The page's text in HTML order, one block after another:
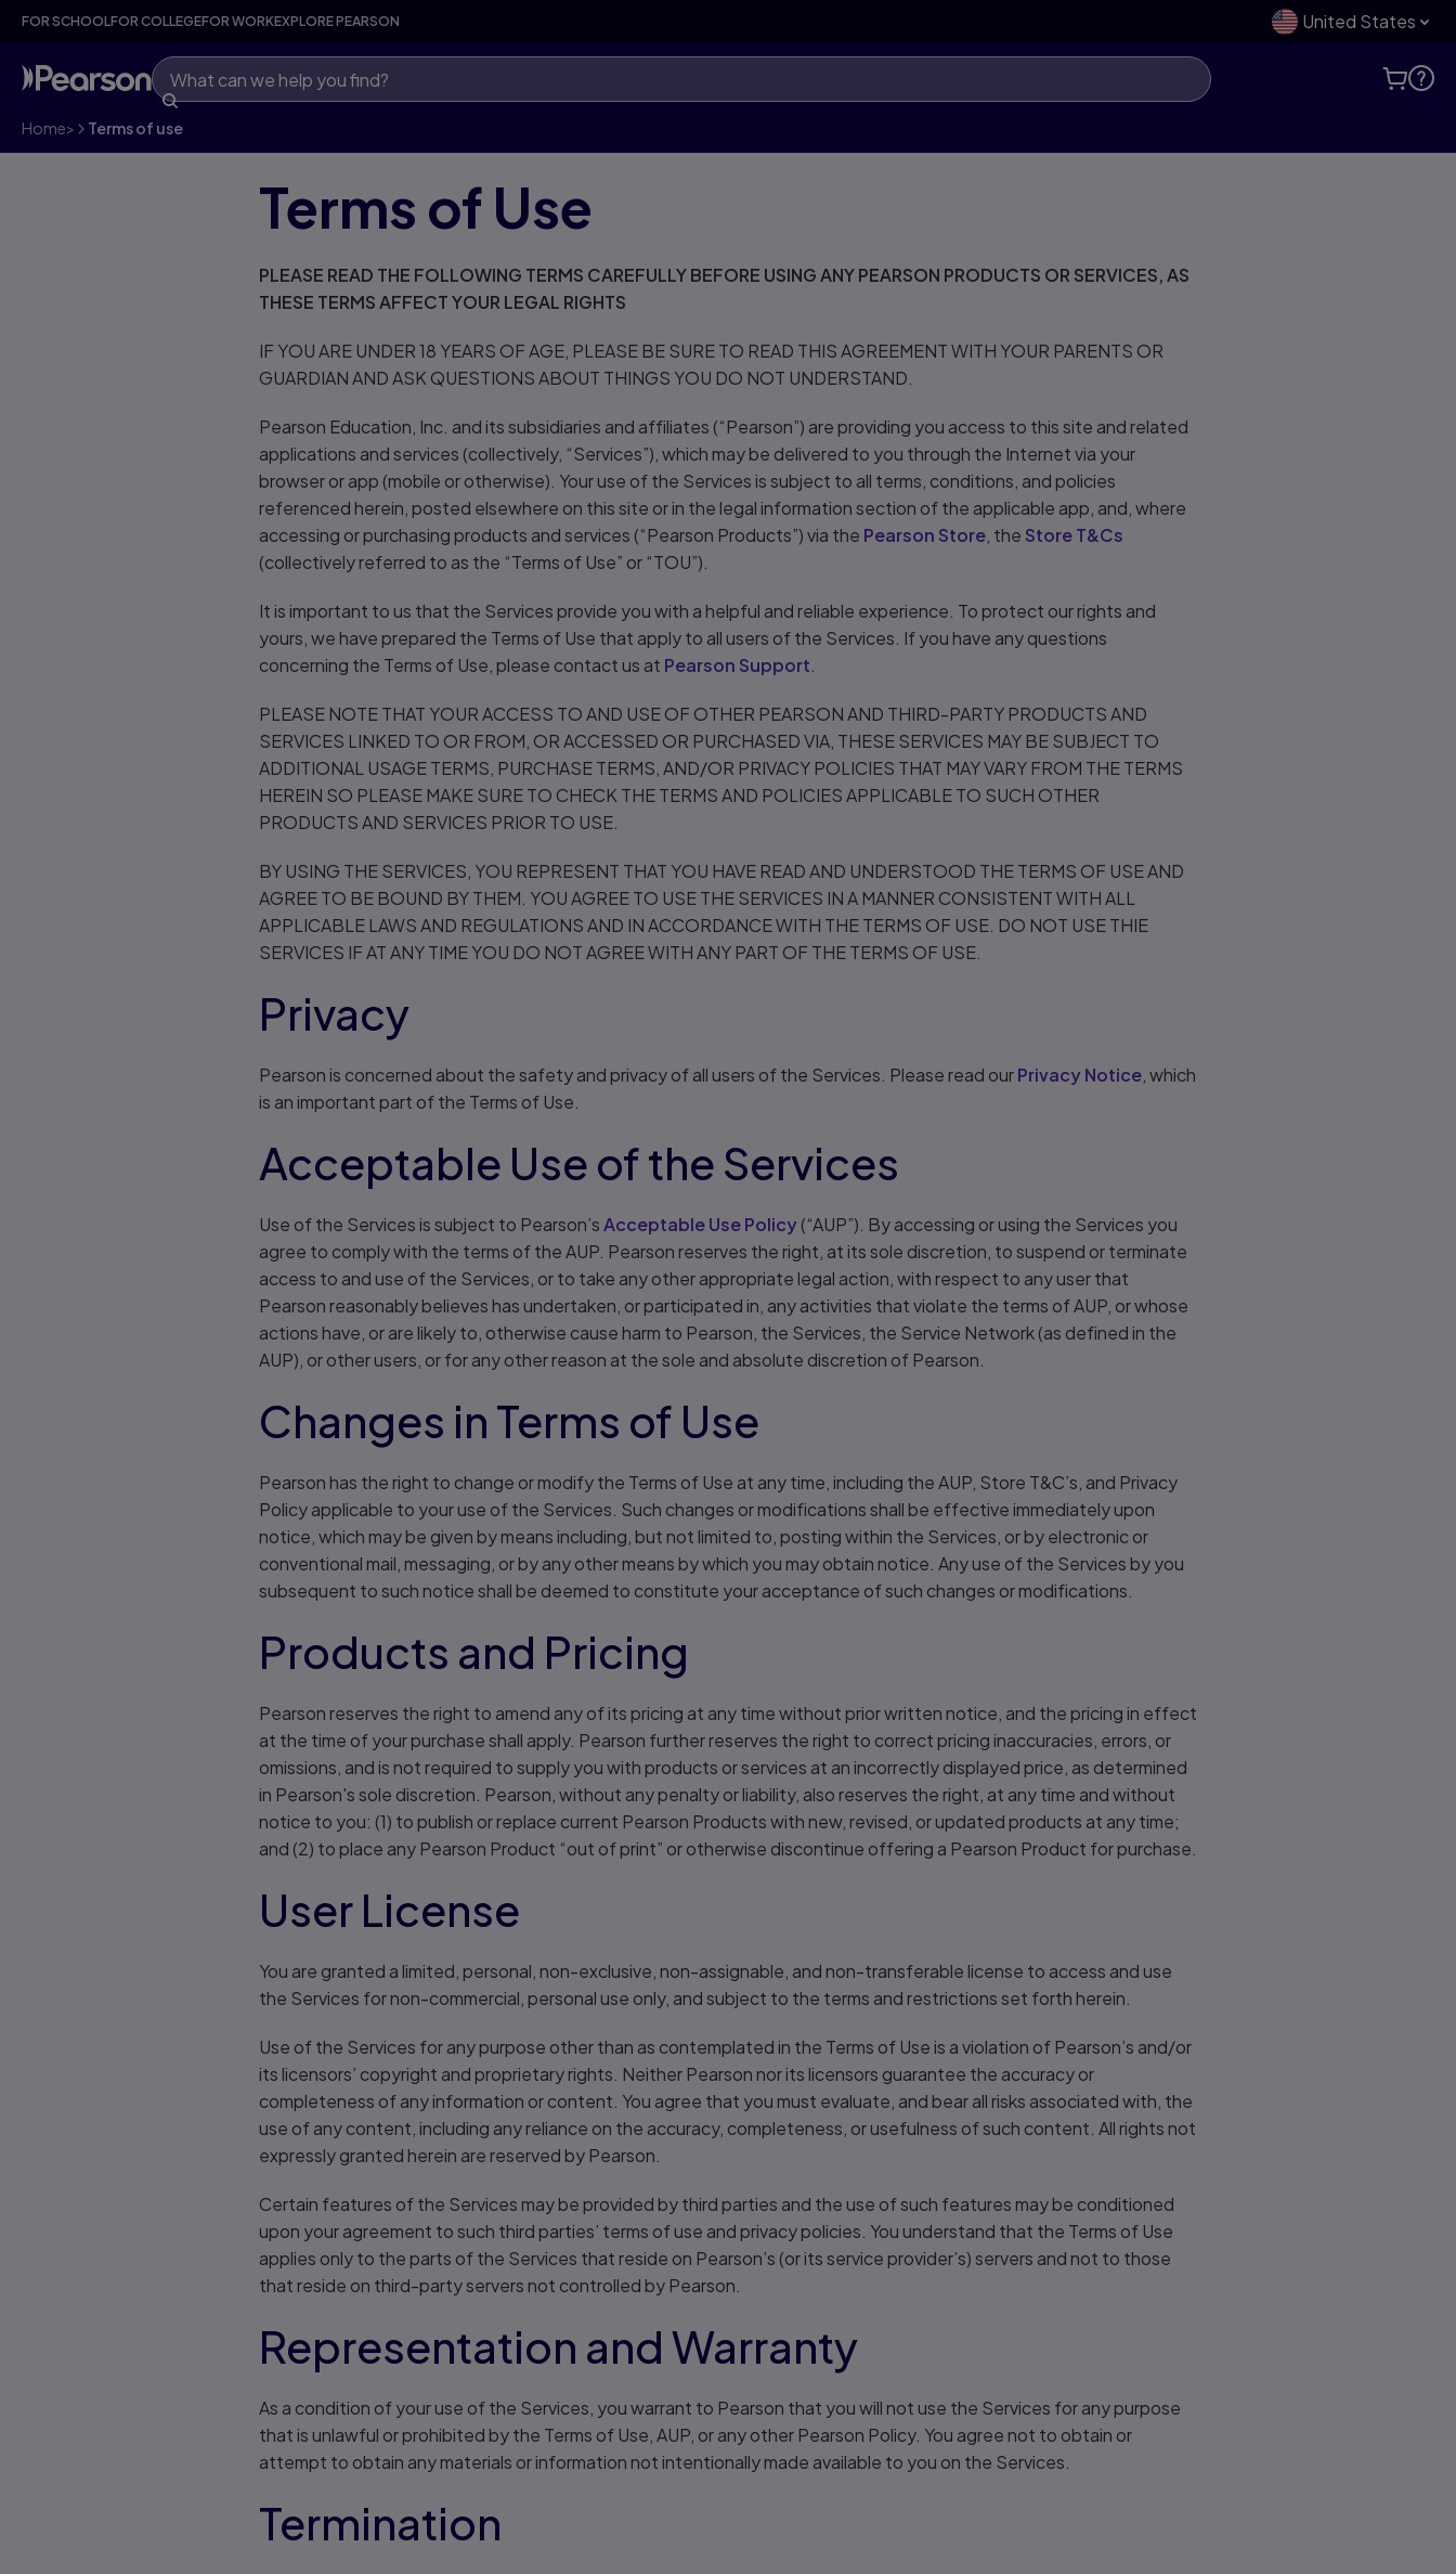
FOR SCHOOLFOR COLLEGEFOR WORKEXPLORE PEARSON United States
Home> Terms of use
Terms of Use
PLEASE READ THE FOLLOWING TERMS CAREFULLY BEFORE USING ANY PEARSON PRODUCTS OR SERVICES, AS
THESE TERMS AFFECT YOUR LEGAL RIGHTS
IF YOU ARE UNDER 18 YEARS OF AGE, PLEASE BE SURE TO READ THIS AGREEMENT WITH YOUR PARENTS OR
GUARDIAN AND ASK QUESTIONS ABOUT THINGS YOU DO NOT UNDERSTAND.
Pearson Education, Inc. and its subsidiaries and affiliates (“Pearson”) are providing you access to this site and related
applications and services (collectively, “Services”), which may be delivered to you through the Internet via your
browser or app (mobile or otherwise). Your use of the Services is subject to all terms, conditions, and policies
referenced herein, posted elsewhere on this site or in the legal information section of the applicable app, and, where
accessing or purchasing products and services (“Pearson Products”) via the Pearson Store , the Store T&Cs
(collectively referred to as the “Terms of Use” or “TOU”).
It is important to us that the Services provide you with a helpful and reliable experience. To protect our rights and
yours, we have prepared the Terms of Use that apply to all users of the Services. If you have any questions
concerning the Terms of Use, please contact us at Pearson Support
PLEASE NOTE THAT YOUR ACCESS TO AND USE OF OTHER PEARSON AND THIRD-PARTY PRODUCTS AND
SERVICES LINKED TO OR FROM, OR ACCESSED OR PURCHASED VIA, THESE SERVICES MAY BE SUBJECT TO
ADDITIONAL USAGE TERMS, PURCHASE TERMS, AND/OR PRIVACY POLICIES THAT MAY VARY FROM THE TERMS
HEREIN SO PLEASE MAKE SURE TO CHECK THE TERMS AND POLICIES APPLICABLE TO SUCH OTHER
PRODUCTS AND SERVICES PRIOR TO USE.
BY USING THE SERVICES, YOU REPRESENT THAT YOU HAVE READ AND UNDERSTOOD THE TERMS OF USE AND
AGREE TO BE BOUND BY THEM. YOU AGREE TO USE THE SERVICES IN A MANNER CONSISTENT WITH ALL
APPLICABLE LAWS AND REGULATIONS AND IN ACCORDANCE WITH THE TERMS OF USE. DO NOT USE THIE
SERVICES IF AT ANY TIME YOU DO NOT AGREE WITH ANY PART OF THE TERMS OF USE.
Privacy
Pearson is concerned about the safety and privacy of all users of the Services. Please read ourPrivacy Notice , which
is an important part of the Terms of Use.
Acceptable Use of the Services
Use of the Services is subject to Pearson’sAcceptable Use Policy(“AUP”). By accessing or using the Services you
agree to comply with the terms of the AUP. Pearson reserves the right, at its sole discretion, to suspend or terminate
access to and use of the Services, or to take any other appropriate legal action, with respect to any user that
Pearson reasonably believes has undertaken, or participated in, any activities that violate the terms of AUP, or whose
actions have, or are likely to, otherwise cause harm to Pearson, the Services, the Service Network (as defined in the
AUP), or other users, or for any other reason at the sole and absolute discretion of Pearson.
Changes in Terms of Use
Pearson has the right to change or modify the Terms of Use at any time, including the AUP, Store T&C’s, and Privacy
Policy applicable to your use of the Services. Such changes or modifications shall be effective immediately upon
notice, which may be given by means including, but not limited to, posting within the Services, or by electronic or
conventional mail, messaging, or by any other means by which you may obtain notice. Any use of the Services by you
subsequent to such notice shall be deemed to constitute your acceptance of such changes or modifications.
Products and Pricing
Pearson reserves the right to amend any of its pricing at any time without prior written notice, and the pricing in effect
at the time of your purchase shall apply. Pearson further reserves the right to correct pricing inaccuracies, errors, or
omissions, and is not required to supply you with products or services at an incorrectly displayed price, as determined
in Pearson's sole discretion. Pearson, without any penalty or liability, also reserves the right, at any time and without
notice to you: (1) to publish or replace current Pearson Products with new, revised, or updated products at any time;
and (2) to place any Pearson Product “out of print” or otherwise discontinue offering a Pearson Product for purchase.
User License
You are granted a limited, personal, non-exclusive, non-assignable, and non-transferable license to access and use
the Services for non-commercial, personal use only, and subject to the terms and restrictions set forth herein.
Use of the Services for any purpose other than as contemplated in the Terms of Use is a violation of Pearson’s and/or
its licensors’ copyright and proprietary rights. Neither Pearson nor its licensors guarantee the accuracy or
completeness of any information or content. You agree that you must evaluate, and bear all risks associated with, the
use of any content, including any reliance on the accuracy, completeness, or usefulness of such content. All rights not
expressly granted herein are reserved by Pearson.
Certain features of the Services may be provided by third parties and the use of such features may be conditioned
upon your agreement to such third parties’ terms of use and privacy policies. You understand that the Terms of Use
applies only to the parts of the Services that reside on Pearson’s (or its service provider’s) servers and not to those
that reside on third-party servers not controlled by Pearson.
Representation and Warranty
As a condition of your use of the Services, you warrant to Pearson that you will not use the Services for any purpose
that is unlawful or prohibited by the Terms of Use, AUP, or any other Pearson Policy. You agree not to obtain or
attempt to obtain any materials or information not intentionally made available to you on the Services.
Termination